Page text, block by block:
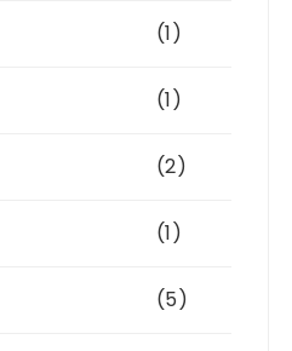
(1)
(1)
(2)
(1)
(5)